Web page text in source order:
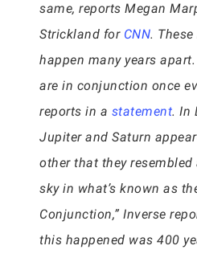
same, reports Megan
Strickland for CNN.
happen many years
are in conjunction once
reports in a statement. In
Jupiter and Saturn
other that they
sky in what’s known as
Conjunction,” Inverse
this happened was 400